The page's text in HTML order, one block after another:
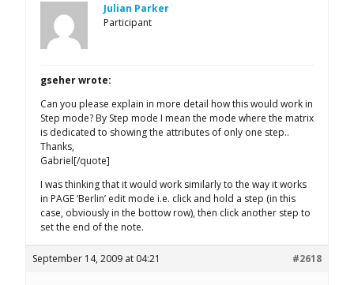
Julian Parker
Participant
gseher wrote:
Can you please explain in more detail how this would work in
Step mode? By Step mode I mean the mode where the matrix
is dedicated to showing the attributes of only one step..
Thanks,
Gabriel[/quote]
I was thinking that it would work similarly to the way it works
in PAGE ‘Berlin’ edit mode i.e. click and hold a step (in this
case, obviously in the bottow row), then click another step to
set the end of the note.
September 14, 2009 at 04:21 #2618